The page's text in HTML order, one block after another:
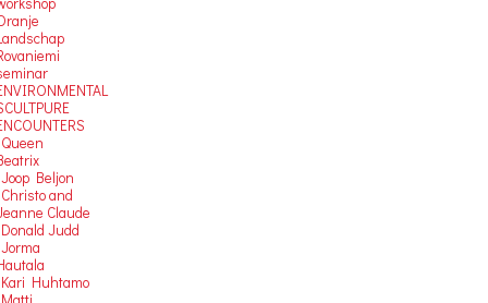
Beljon
and
Claude
Judd
Huhtamo